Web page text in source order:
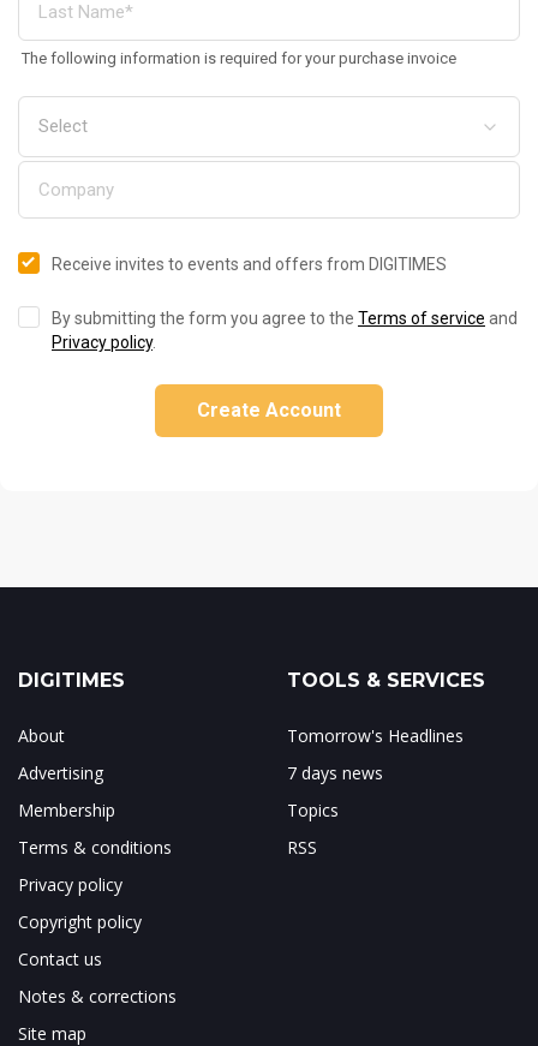
The following information is required for your purchase invoice
Receive invites to events and offers from DIGITIMES
By submitting the form you agree to the Terms of service and
Privacy policy.
Create Account
DIGITIMES
About
Advertising
Membership
Terms & conditions
Privacy policy
Copyright policy
Contact us
Notes & corrections
Site map
TOOLS & SERVICES
Tomorrow's Headlines
7 days news
Topics
RSS